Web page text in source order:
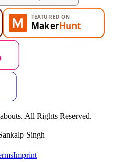
All Rights Reserved.
Singh
Imprint